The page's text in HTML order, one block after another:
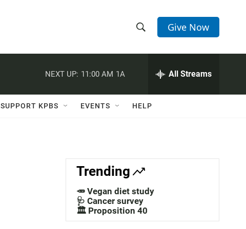
h
w
a
c
h
e
h
Q
Give Now
NEXT UP: 11:00 AM 1A All Streams
SUPPORT KPBS EVENTS HELP
Trending
🥕 Vegan diet study
🩺 Cancer survey
🏛️ Proposition 40